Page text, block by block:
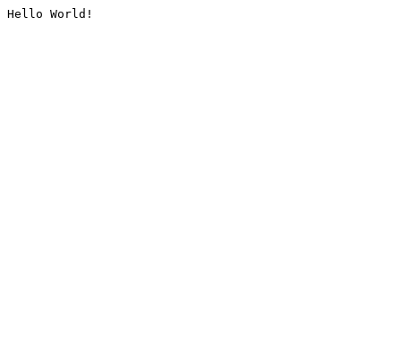
Hello World!